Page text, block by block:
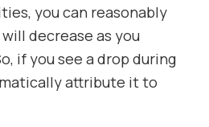
you can reasonably
decrease as you
if you see a drop during
attribute it to